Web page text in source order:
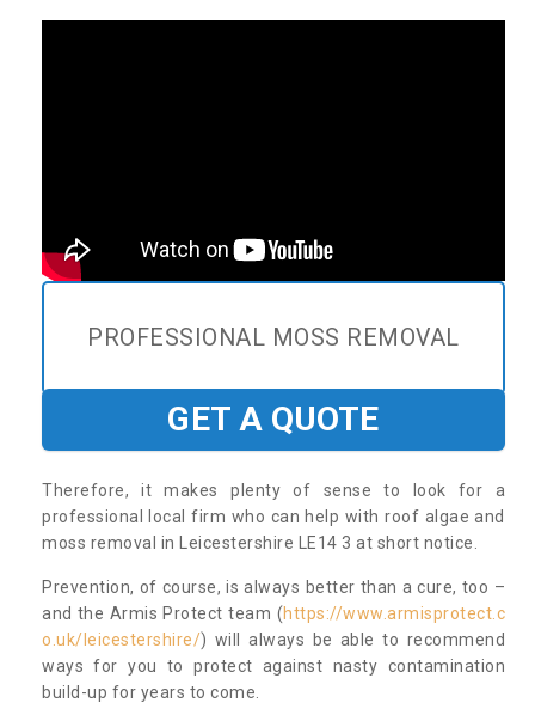
PROFESSIONAL MOSS REMOVAL
GET A QUOTE
Therefore, it makes plenty of sense to look for a
professional local firm who can help with roof algae and
moss removal in Leicestershire LE14 3 at short notice.
Prevention, of course, is always better than a cure, too –
and the Armis Protect team (https://www.armisprotect.c
o.uk/leicestershire/) will always be able to recommend
ways for you to protect against nasty contamination
build-up for years to come.